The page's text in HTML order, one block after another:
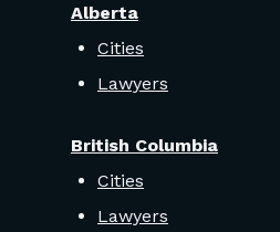
Alberta
Cities
Lawyers
British Columbia
Cities
Lawyers